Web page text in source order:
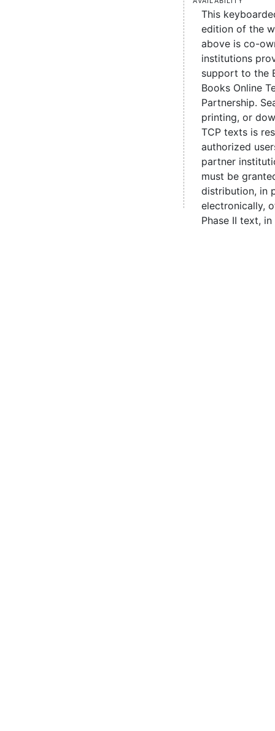
This
edition of the
above is co-
institutions
support to the
Books Online
Partnership.
printing, or
TCP texts is
authorized
partner
must be
distribution, in
electronically,
Phase II text,